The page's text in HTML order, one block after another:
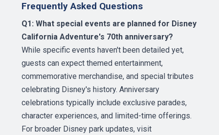
Frequently Asked Questions
Q1: What special events are planned for Disney
California Adventure's 70th anniversary?
While specific events haven't been detailed yet,
guests can expect themed entertainment,
commemorative merchandise, and special tributes
celebrating Disney's history. Anniversary
celebrations typically include exclusive parades,
character experiences, and limited-time offerings.
For broader Disney park updates, visit